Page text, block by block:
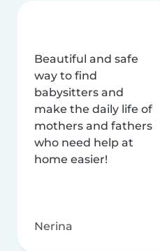
Beautiful and safe
way to find
babysitters and
make the daily life of
mothers and fathers
who need help at
home easier!
Nerina